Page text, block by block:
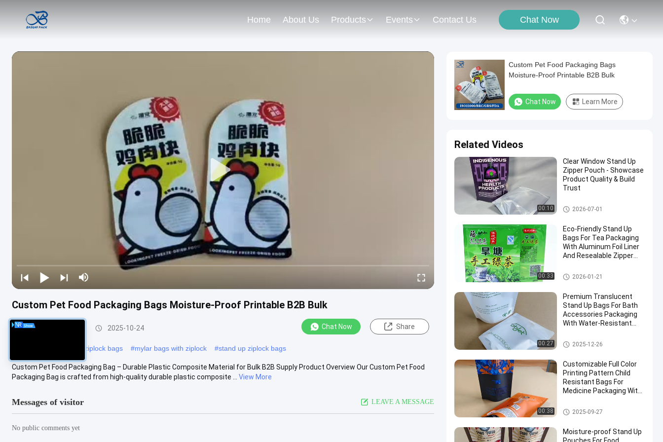
Home About Us Products Events Contact Us Chat Now
Custom Pet Food Packaging Bags Moisture-Proof Printable B2B Bulk
Food Packaging Bag 2025-10-24 Chat Now Share
biodegradable plastic ziplock bags #mylar bags with ziplock #stand up ziplock bags
Custom Pet Food Packaging Bag – Durable Plastic Composite Material for Bulk B2B Supply Product Overview Our Custom Pet Food
Packaging Bag is crafted from high-quality durable plastic composite ...
View More
Messages of visitor LEAVE A MESSAGE
No public comments yet
Custom Pet Food Packaging Bags
Moisture-Proof Printable B2B Bulk
Chat Now Learn More
Related Videos
00:10
Clear Window Stand Up
Zipper Pouch - Showcase
Product Quality & Build
Trust
Food Packaging Bag
2026-07-01
00:33
Eco-Friendly Stand Up
Bags For Tea Packaging
With Aluminum Foil Liner
And Resealable Zipper
Food Packaging Bag
2026-01-21
00:27
Premium Translucent
Stand Up Bags For Bath
Accessories Packaging
With Water-Resistant
Closure.
Food Packaging Bag
2025-12-26
00:38
Customizable Full Color
Printing Pattern Child
Resistant Bags For
Medicine Packaging With
Child Resistant Bag
2025-09-27
Moisture-proof Stand Up